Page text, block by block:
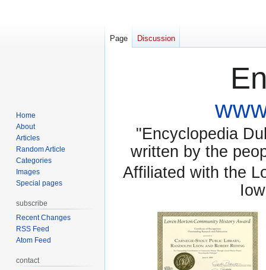
"Encyclopedia
written by the
Affiliated with the
Page Discussion
Home
About
Articles
Random Article
Categories
Images
Special pages
subscribe
Recent Changes
RSS Feed
Atom Feed
contact